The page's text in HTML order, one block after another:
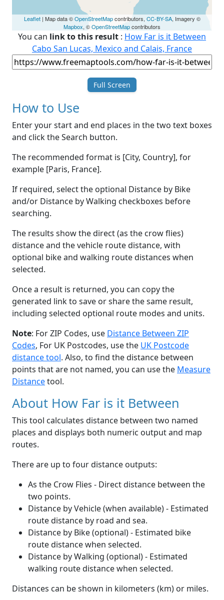
Leaflet| Map data ©OpenStreetMapcontributors, CC-BY-SA, Imagery ©
Mapbox, ©OpenStreetMapcontributors
You can link to this result : How Far is it Between
Cabo San Lucas, Mexico and Calais, France
Full Screen
How to Use
Enter your start and end places in the two text boxes
and click the Search button.
The recommended format is [City, Country], for
example [Paris, France].
If required, select the optional Distance by Bike
and/or Distance by Walking checkboxes before
searching.
The results show the direct (as the crow flies)
distance and the vehicle route distance, with
optional bike and walking route distances when
selected.
Once a result is returned, you can copy the
generated link to save or share the same result,
including selected optional route modes and units.
Note: For ZIP Codes, use Distance Between ZIP
Codes, For UK Postcodes, use the UK Postcode
distance tool. Also, to find the distance between
points that are not named, you can use the Measure
Distancetool.
About How Far is it Between
This tool calculates distance between two named
places and displays both numeric output and map
routes.
There are up to four distance outputs:
As the Crow Flies - Direct distance between the
two points.
Distance by Vehicle (when available) - Estimated
route distance by road and sea.
Distance by Bike (optional) - Estimated bike
route distance when selected.
Distance by Walking (optional) - Estimated
walking route distance when selected.
Distances can be shown in kilometers (km) or miles.